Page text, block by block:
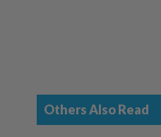
Others Also Read